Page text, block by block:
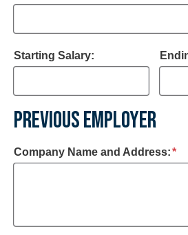
Starting Salary:
PREVIOUS EMPLOYER
Company Name and Address:*